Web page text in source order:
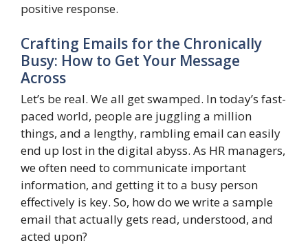
positive response.
Crafting Emails for the Chronically
Busy: How to Get Your Message
Across
Let’s be real. We all get swamped. In today’s fast-
paced world, people are juggling a million
things, and a lengthy, rambling email can easily
end up lost in the digital abyss. As HR managers,
we often need to communicate important
information, and getting it to a busy person
effectively is key. So, how do we write a sample
email that actually gets read, understood, and
acted upon?